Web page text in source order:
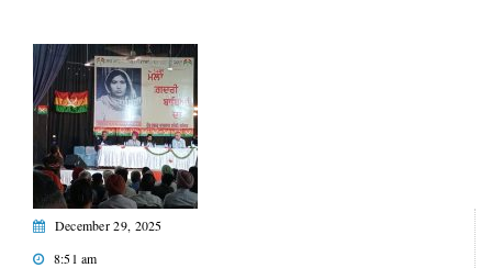
December 29, 2025
8:51 am